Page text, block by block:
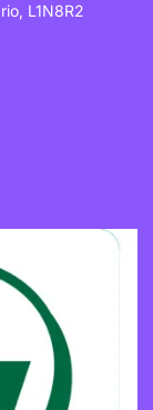
L1N8R2